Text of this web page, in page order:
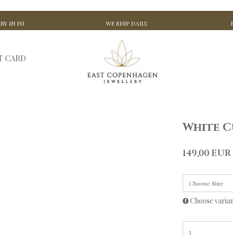
IN EU WE SHIP DAILY.
CARD
White
149,00 EUR
Choose Size
Choose